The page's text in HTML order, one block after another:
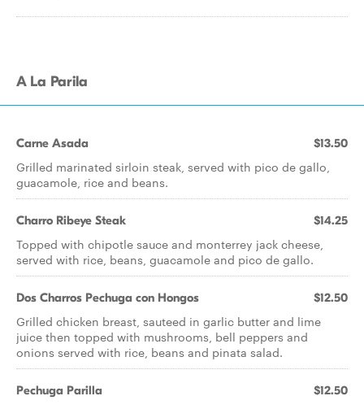
A La Parila
Carne Asada $13.50
Grilled marinated sirloin steak, served with pico de gallo,
guacamole, rice and beans.
Charro Ribeye Steak $14.25
Topped with chipotle sauce and monterrey jack cheese,
served with rice, beans, guacamole and pico de gallo.
Dos Charros Pechuga con Hongos $12.50
Grilled chicken breast, sauteed in garlic butter and lime
juice then topped with mushrooms, bell peppers and
onions served with rice, beans and pinata salad.
Pechuga Parilla $12.50